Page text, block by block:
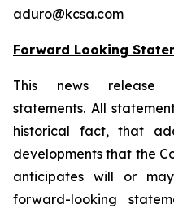
aduro@kcsa.com
Forward Looking
This news release
statements. All
historical fact, that
developments that the
anticipates will or
forward-looking